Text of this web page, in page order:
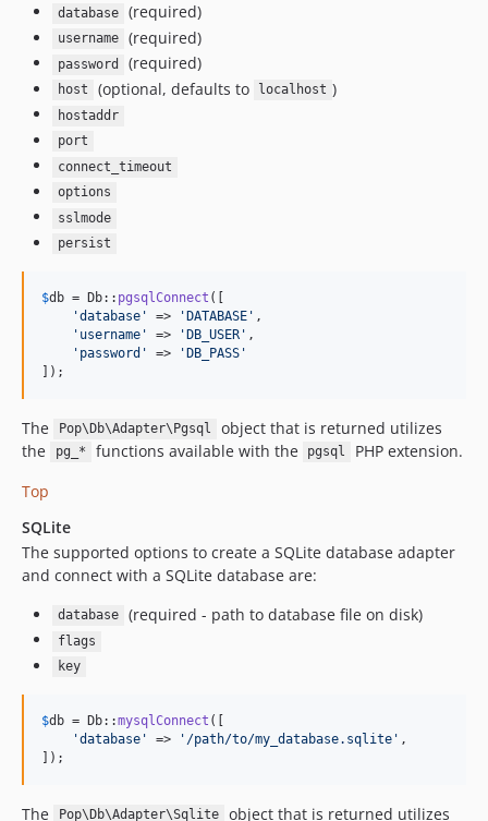
database (required)
username (required)
password (required)
host (optional, defaults to localhost )
hostaddr
port
connect_timeout
options
sslmode
persist
$db = Db:: pgsqlConnect ([
'database ' => 'DATABASE ' ,
' username ' => 'DB_USER ' ,
' password ' => 'DB_PASS '
]);
The Pop\Db\Adapter\Pgsql
object that is returned utilizes
the
pg_* functions available with the pgsql
PHP extension.
Top
SQLite
The supported options to create a SQLite database adapter
and connect with a SQLite database are:
database (required - path to database file on disk)
flags
key
$db = Db::mysqlConnect ([
'database ' => ' /path/to/my_database.sqlite ' ,
]);
The Pop\Db\Adapter\Sqlite
object that is returned utilizes